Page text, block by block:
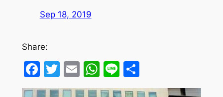
Sep 18, 2019
Share:
Facebook
Twitter
EmailWhatsApp
LineShare